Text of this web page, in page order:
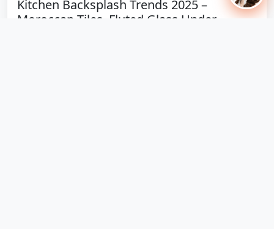
Kitchen Backsplash Trends 2025 –
Moroccan Tiles, Fluted Glass Under...